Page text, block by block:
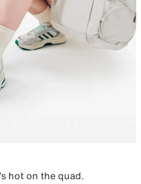
hot on the quad.